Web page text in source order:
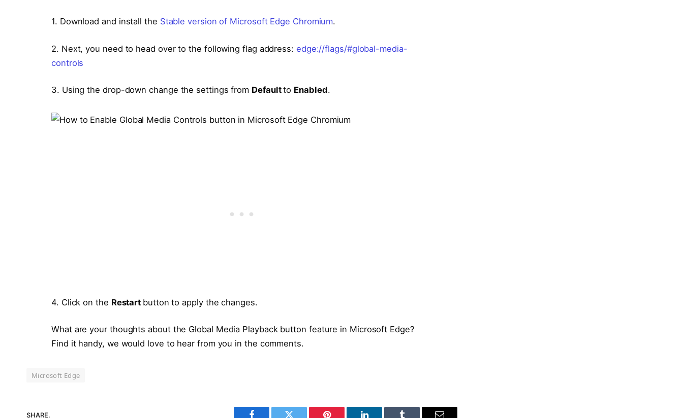
1. Download and install the Stable version of Microsoft Edge Chromium.
2. Next, you need to head over to the following flag address: edge://flags/#global-media-
controls
3. Using the drop-down change the settings from Defaultto Enabled.
4. Click on the Restart button to apply the changes.
What are your thoughts about the Global Media Playback button feature in Microsoft Edge?
Find it handy, we would love to hear from you in the comments.
Microsoft Edge
SHARE.